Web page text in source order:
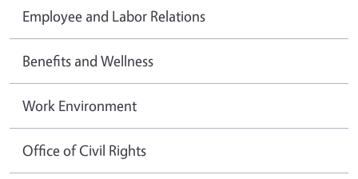
Employee and Labor Relations
Benefits and Wellness
Work Environment
Office of Civil Rights